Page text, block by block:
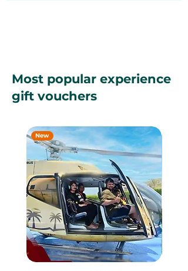
Most popular experience
gift vouchers
New